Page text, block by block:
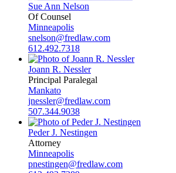
Sue Ann Nelson
Of Counsel
Minneapolis
snelson@fredlaw.com
612.492.7318
Joann R. Nessler
Principal Paralegal
Mankato
jnessler@fredlaw.com
507.344.9038
Peder J. Nestingen
Attorney
Minneapolis
pnestingen@fredlaw.com